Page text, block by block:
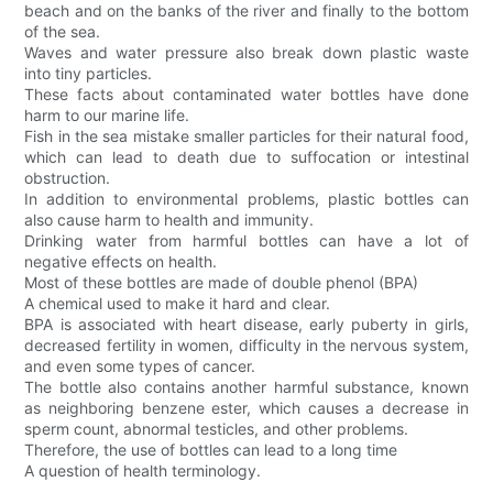
beach and on the banks of the river and finally to the bottom
of the sea.
Waves and water pressure also break down plastic waste
into tiny particles.
These facts about contaminated water bottles have done
harm to our marine life.
Fish in the sea mistake smaller particles for their natural food,
which can lead to death due to suffocation or intestinal
obstruction.
In addition to environmental problems, plastic bottles can
also cause harm to health and immunity.
Drinking water from harmful bottles can have a lot of
negative effects on health.
Most of these bottles are made of double phenol (BPA)
A chemical used to make it hard and clear.
BPA is associated with heart disease, early puberty in girls,
decreased fertility in women, difficulty in the nervous system,
and even some types of cancer.
The bottle also contains another harmful substance, known
as neighboring benzene ester, which causes a decrease in
sperm count, abnormal testicles, and other problems.
Therefore, the use of bottles can lead to a long time
A question of health terminology.